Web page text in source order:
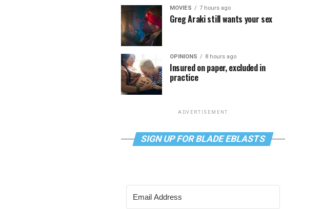
MOVIES 7 hours ago
Greg Araki still wants your sex
OPINIONS 8 hours ago
Insured on paper, excluded in
practice
ADVERTISEMENT
SIGN UP FOR BLADE EBLASTS